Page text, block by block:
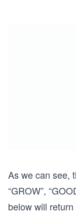
As we can see,
“GROW”,
below will